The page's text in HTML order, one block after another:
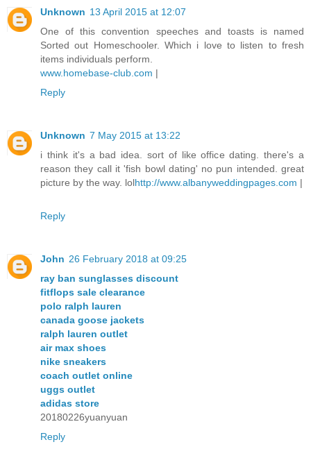
Unknown 13 April 2015 at 12:07
One of this convention speeches and toasts is named
Sorted out Homeschooler. Which i love to listen to fresh
items individuals perform.
www.homebase-club.com |
Reply
Unknown 7 May 2015 at 13:22
i think it's a bad idea. sort of like office dating. there's a
reason they call it 'fish bowl dating' no pun intended. great
picture by the way. lolhttp://www.albanyweddingpages.com |
Reply
John 26 February 2018 at 09:25
ray ban sunglasses discount
fitflops sale clearance
polo ralph lauren
canada goose jackets
ralph lauren outlet
air max shoes
nike sneakers
coach outlet online
uggs outlet
adidas store
20180226yuanyuan
Reply